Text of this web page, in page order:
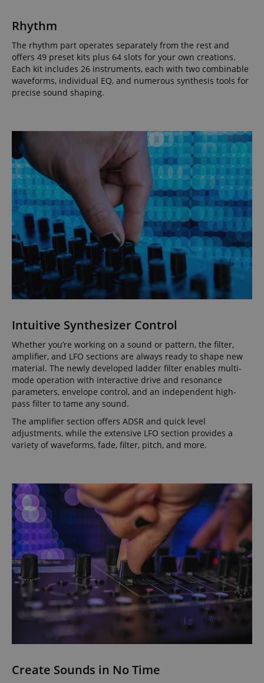
Rhythm
The rhythm part operates separately from the rest and
offers 49 preset kits plus 64 slots for your own creations.
Each kit includes 26 instruments, each with two combinable
waveforms, individual EQ, and numerous synthesis tools for
precise sound shaping.
Intuitive Synthesizer Control
Whether you’re working on a sound or pattern, the filter,
amplifier, and LFO sections are always ready to shape new
material. The newly developed ladder filter enables multi-
mode operation with interactive drive and resonance
parameters, envelope control, and an independent high-
pass filter to tame any sound.
The amplifier section offers ADSR and quick level
adjustments, while the extensive LFO section provides a
variety of waveforms, fade, filter, pitch, and more.
Create Sounds in No Time